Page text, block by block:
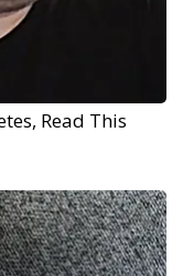
Read This